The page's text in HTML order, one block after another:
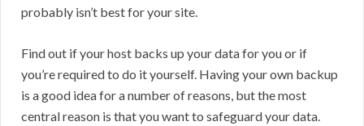
probably isn’t best for your site.
Find out if your host backs up your data for you or if
you’re required to do it yourself. Having your own backup
is a good idea for a number of reasons, but the most
central reason is that you want to safeguard your data.